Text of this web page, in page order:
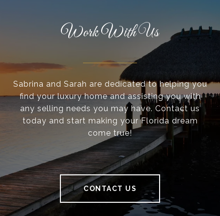
Work With Us
Sabrina and Sarah are dedicated to helping you
find your luxury home and assisting you with
any selling needs you may have. Contact us
today and start making your Florida dream
come true!
CONTACT US